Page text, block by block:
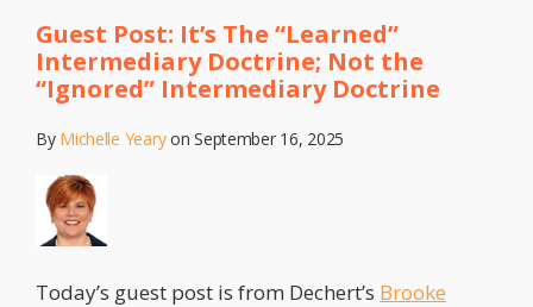
Guest Post: It’s The “Learned”
Intermediary Doctrine; Not the
“Ignored” Intermediary Doctrine
By Michelle YearyonSeptember 16, 2025
Today’s guest post is from Dechert’s Brooke